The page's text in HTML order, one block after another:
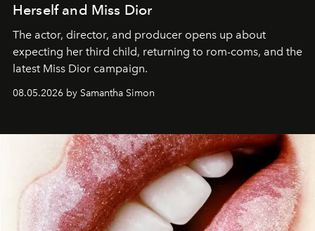
Herself and Miss Dior
The actor, director, and producer opens up about
expecting her third child, returning to rom-coms, and the
latest Miss Dior campaign.
08.05.2026 by Samantha Simon